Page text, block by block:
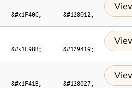
&#x1F40C; &#128012;
&#x1F98B; &#129419;
&#x1F41B; &#128027;